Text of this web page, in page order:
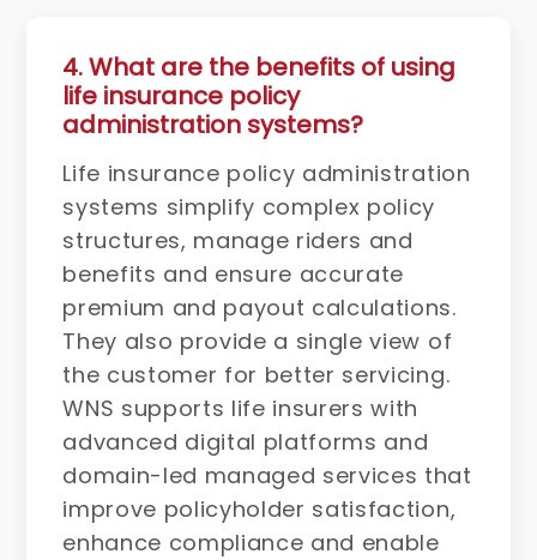
4. What are the benefits of using
life insurance policy
administration systems?
Life insurance policy administration
systems simplify complex policy
structures, manage riders and
benefits and ensure accurate
premium and payout calculations.
They also provide a single view of
the customer for better servicing.
WNS supports life insurers with
advanced digital platforms and
domain-led managed services that
improve policyholder satisfaction,
enhance compliance and enable